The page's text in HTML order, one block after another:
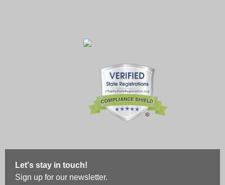
Let's stay in touch!
Sign up for our newsletter.